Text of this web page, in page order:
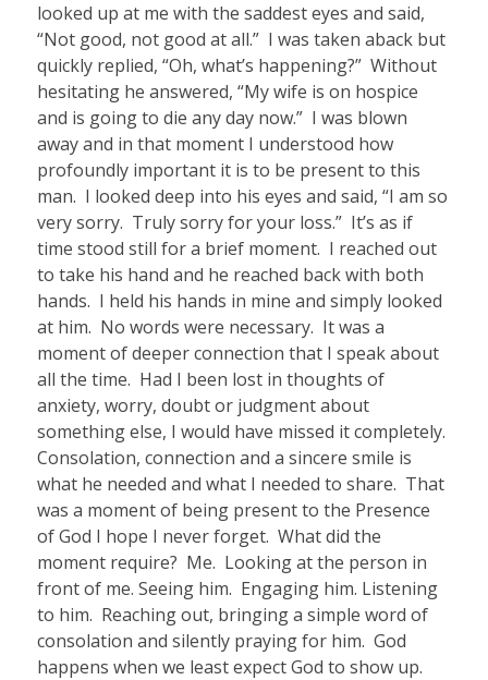
looked up at me with the saddest eyes and said,
“Not good, not good at all.” I was taken aback but
quickly replied, “Oh, what’s happening?” Without
hesitating he answered, “My wife is on hospice
and is going to die any day now.” I was blown
away and in that moment I understood how
profoundly important it is to be present to this
man. I looked deep into his eyes and said, “I am so
very sorry. Truly sorry for your loss.” It’s as if
time stood still for a brief moment. I reached out
to take his hand and he reached back with both
hands. I held his hands in mine and simply looked
at him. No words were necessary. It was a
moment of deeper connection that I speak about
all the time. Had I been lost in thoughts of
anxiety, worry, doubt or judgment about
something else, I would have missed it completely.
Consolation, connection and a sincere smile is
what he needed and what I needed to share. That
was a moment of being present to the Presence
of God I hope I never forget. What did the
moment require? Me. Looking at the person in
front of me. Seeing him. Engaging him. Listening
to him. Reaching out, bringing a simple word of
consolation and silently praying for him. God
happens when we least expect God to show up.